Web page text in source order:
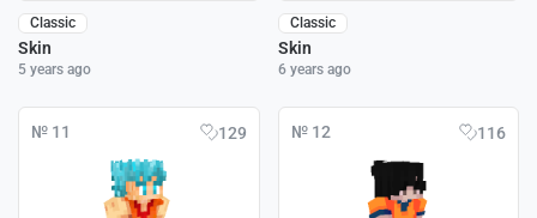
Classic
Skin
5 years ago
Classic
Skin
6 years ago
№ 11 129 № 12 116